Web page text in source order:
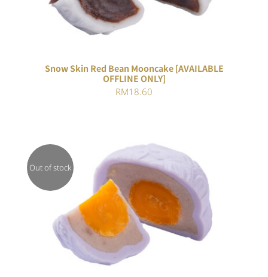
Snow Skin Red Bean Mooncake [AVAILABLE
OFFLINE ONLY]
RM18.60
Out of stock
DETAILS